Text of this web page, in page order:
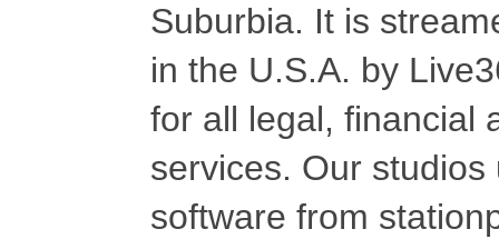
Suburbia. It is
in the U.S.A. by
for all legal, financial
services. Our
software from